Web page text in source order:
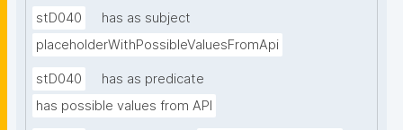
stD040
has as subject
placeholderWithPossibleValuesFromApi
stD040
has as predicate
has possible values from API